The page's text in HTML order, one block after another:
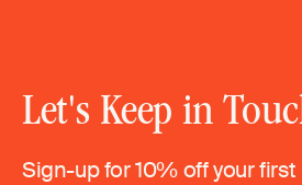
Let's Keep in
Sign-up for 10% off your